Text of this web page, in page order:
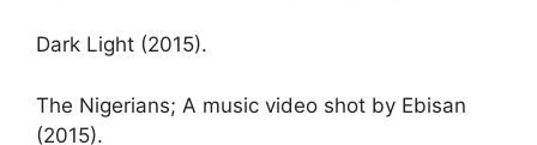
Dark Light (2015).
The Nigerians; A music video shot by Ebisan
(2015).